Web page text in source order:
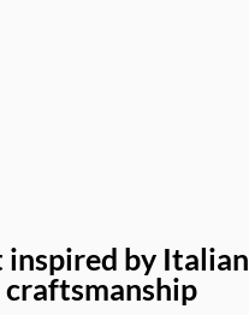
inspired by Italian
craftsmanship